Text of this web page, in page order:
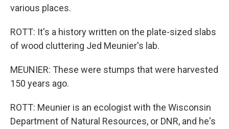
various places.
ROTT: It's a history written on the plate-sized slabs
of wood cluttering Jed Meunier's lab.
MEUNIER: These were stumps that were harvested
150 years ago.
ROTT: Meunier is an ecologist with the Wisconsin
Department of Natural Resources, or DNR, and he's